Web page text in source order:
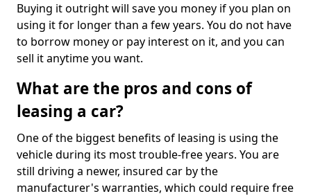
Buying it outright will save you money if you plan on
using it for longer than a few years. You do not have
to borrow money or pay interest on it, and you can
sell it anytime you want.
What are the pros and cons of
leasing a car?
One of the biggest benefits of leasing is using the
vehicle during its most trouble-free years. You are
still driving a newer, insured car by the
manufacturer's warranties, which could require free